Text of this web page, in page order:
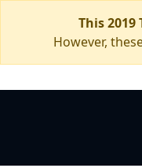
This 2019
However,